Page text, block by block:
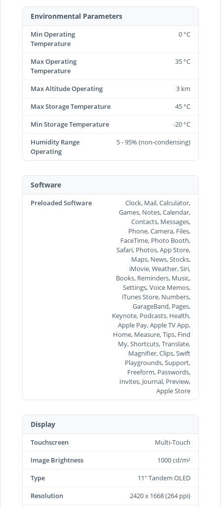
Environmental Parameters
Min Operating
Temperature
0 °C
Max Operating
Temperature
35 °C
Max Altitude Operating
3 km
Max Storage Temperature
45 °C
Min Storage Temperature
-20 °C
Humidity Range
Operating
5 - 95% (non-condensing)
Software
Preloaded Software
Clock, Mail, Calculator,
Games, Notes, Calendar,
Contacts, Messages,
Phone, Camera, Files,
FaceTime, Photo Booth,
Safari, Photos, App Store,
Maps, News, Stocks,
iMovie, Weather, Siri,
Books, Reminders, Music,
Settings, Voice Memos,
iTunes Store, Numbers,
GarageBand, Pages,
Keynote, Podcasts, Health,
Apple Pay, Apple TV App,
Home, Measure, Tips, Find
My, Shortcuts, Translate,
Magnifier, Clips, Swift
Playgrounds, Support,
Freeform, Passwords,
Invites, Journal, Preview,
Apple Store
Display
Touchscreen
Multi-Touch
Image Brightness
1000 cd/m²
Type
11" Tandem OLED
Resolution
2420 x 1668 (264 ppi)